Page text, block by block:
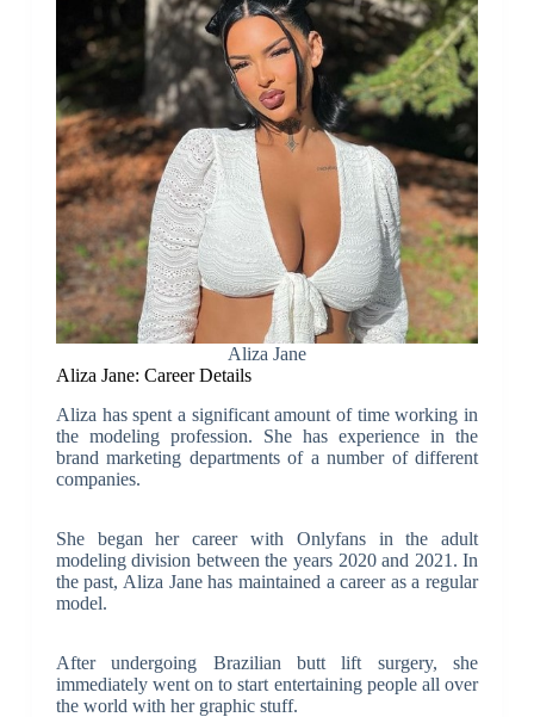
Aliza Jane
Aliza Jane: Career Details
Aliza has spent a significant amount of time working in
the modeling profession. She has experience in the
brand marketing departments of a number of different
companies.
She began her career with Onlyfans in the adult
modeling division between the years 2020 and 2021. In
the past, Aliza Jane has maintained a career as a regular
model.
After undergoing Brazilian butt lift surgery, she
immediately went on to start entertaining people all over
the world with her graphic stuff.